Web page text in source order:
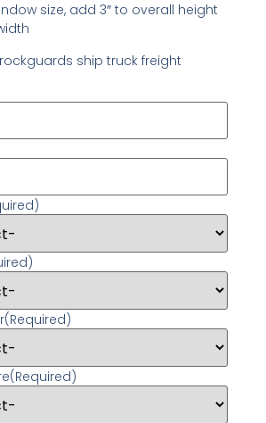
size, add 3″ to overall height
ship truck freight
(Required)
(Required)